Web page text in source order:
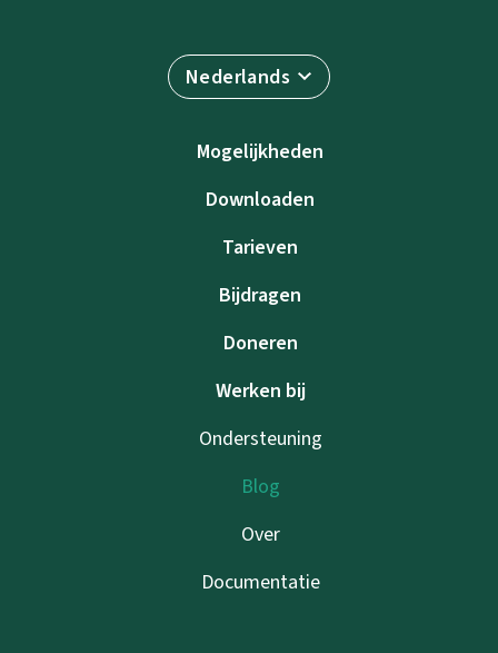
Nederlands
Mogelijkheden
Downloaden
Tarieven
Bijdragen
Doneren
Werken bij
Ondersteuning
Blog
Over
Documentatie